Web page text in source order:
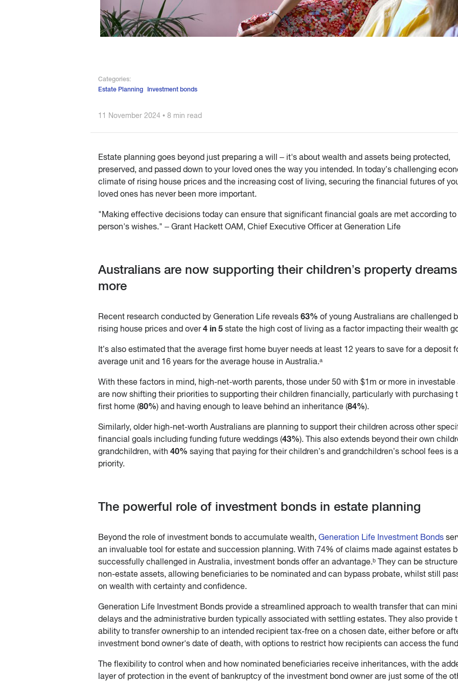
Categories:
Estate Planning
Investment bonds
11 November 2024 • 8 min read
Estate planning goes beyond just preparing a will – it's about wealth and assets being protected,
preserved, and passed down to your loved ones the way you intended. In today’s challenging
climate of rising house prices and the increasing cost of living, securing the financial futures of
loved ones has never been more important.
"Making effective decisions today can ensure that significant financial goals are met according
person's wishes." – Grant Hackett OAM, Chief Executive Officer at Generation Life
Australians are now supporting their children’s property
more
Recent research conducted by Generation Life reveals 63% of young Australians are challenged
rising house prices and over4 in 5 state the high cost of living as a factor impacting their wealth
It’s also estimated that the average first home buyer needs at least 12 years to save for a deposit
average unit and 16 years for the average house in Australia.ᵃ
With these factors in mind, high-net-worth parents, those under 50 with $1m or more in investable
are now shifting their priorities to supporting their children financially, particularly with purchasing
first home (80%) and having enough to leave behind an inheritance (84%).
Similarly, older high-net-worth Australians are planning to support their children across other
financial goals including funding future weddings (43%). This also extends beyond their own
grandchildren, with 40% saying that paying for their children’s and grandchildren’s school fees is a
priority.
The powerful role of investment bonds in estate planning
Beyond the role of investment bonds to accumulate wealth, Generation Life Investment Bonds
an invaluable tool for estate and succession planning. With 74% of claims made against estates
successfully challenged in Australia, investment bonds offer an advantage.ᵇ They can be
non-estate assets, allowing beneficiaries to be nominated and can bypass probate, whilst still
on wealth with certainty and confidence.
Generation Life Investment Bonds provide a streamlined approach to wealth transfer that can
delays and the administrative burden typically associated with settling estates. They also provide
ability to transfer ownership to an intended recipient tax-free on a chosen date, either before or
investment bond owner's date of death, with options to restrict how recipients can access the
The flexibility to control when and how nominated beneficiaries receive inheritances, with the
layer of protection in the event of bankruptcy of the investment bond owner are just some of the